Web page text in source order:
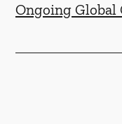
Ongoing Global